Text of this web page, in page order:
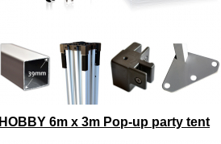
HOBBY 6m x 3m Pop-up party tent